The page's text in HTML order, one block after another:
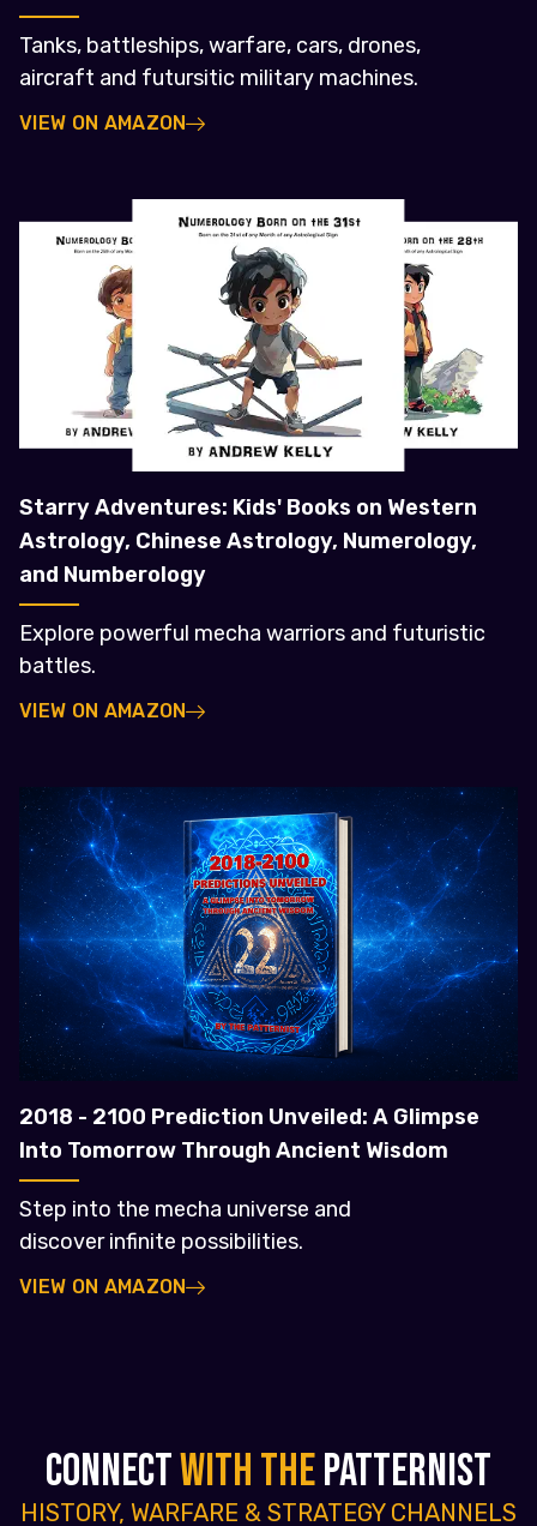
Tanks, battleships, warfare, cars, drones,
aircraft and futursitic military machines.
VIEW ON AMAZON
Starry Adventures: Kids' Books on Western
Astrology, Chinese Astrology, Numerology,
and Numberology
Explore powerful mecha warriors and futuristic
battles.
VIEW ON AMAZON
2018 - 2100 Prediction Unveiled: A Glimpse
Into Tomorrow Through Ancient Wisdom
Step into the mecha universe and
discover infinite possibilities.
VIEW ON AMAZON
CONNECTWITH THEPATTERNIST
HISTORY, WARFARE & STRATEGY CHANNELS